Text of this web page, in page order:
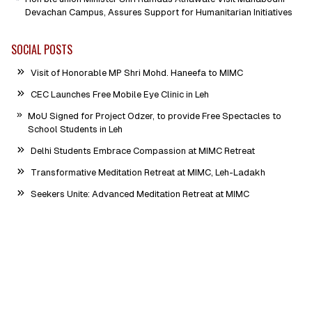
Devachan Campus, Assures Support for Humanitarian Initiatives
SOCIAL POSTS
Visit of Honorable MP Shri Mohd. Haneefa to MIMC
CEC Launches Free Mobile Eye Clinic in Leh
MoU Signed for Project Odzer, to provide Free Spectacles to
School Students in Leh
Delhi Students Embrace Compassion at MIMC Retreat
Transformative Meditation Retreat at MIMC, Leh-Ladakh
Seekers Unite: Advanced Meditation Retreat at MIMC